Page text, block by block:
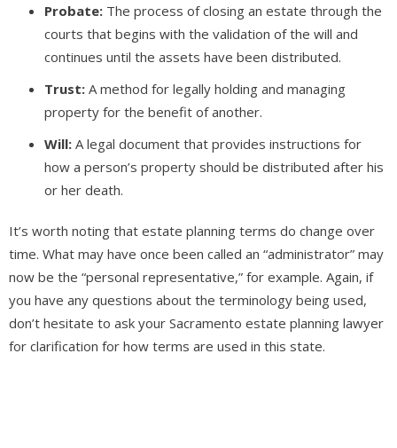
Probate: The process of closing an estate through the
courts that begins with the validation of the will and
continues until the assets have been distributed.
Trust: A method for legally holding and managing
property for the benefit of another.
Will: A legal document that provides instructions for
how a person’s property should be distributed after his
or her death.
It’s worth noting that estate planning terms do change over
time. What may have once been called an “administrator” may
now be the “personal representative,” for example. Again, if
you have any questions about the terminology being used,
don’t hesitate to ask your Sacramento estate planning lawyer
for clarification for how terms are used in this state.